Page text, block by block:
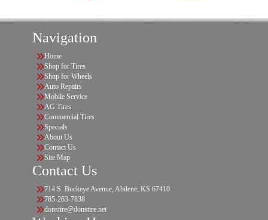
Navigation
Home
Shop for Tires
Shop for Wheels
Auto Repairs
Mobile Service
AG Tires
Commercial Tires
Specials
About Us
Contact Us
Site Map
Contact Us
714 S. Buckeye Avenue, Abilene, KS 67410
785-263-7838
donstire@donstire.net